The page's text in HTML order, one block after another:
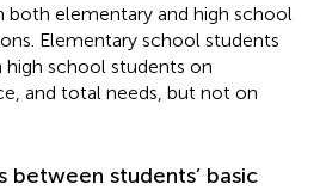
both elementary and high school
Elementary school students
high school students on
and total needs, but not on
between students’ basic